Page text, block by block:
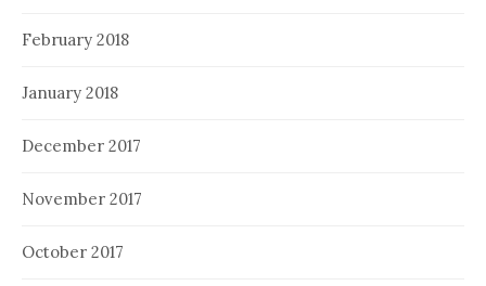
February 2018
January 2018
December 2017
November 2017
October 2017